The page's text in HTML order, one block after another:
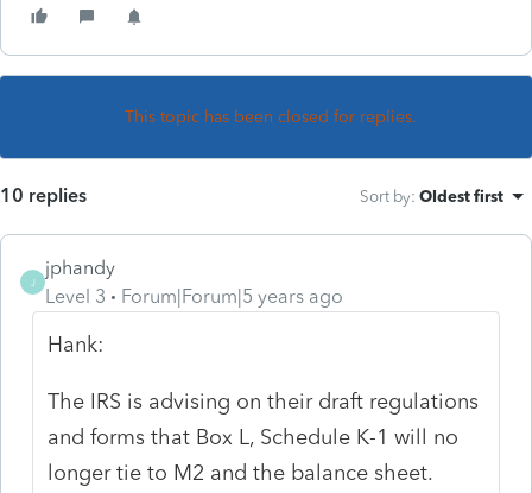
This topic has been closed for replies.
10 replies Sort by: Oldest first
J
jphandy
Level 3
Forum|Forum|5 years ago
Hank:
The IRS is advising on their draft regulations
and forms that Box L, Schedule K-1 will no
longer tie to M2 and the balance sheet.